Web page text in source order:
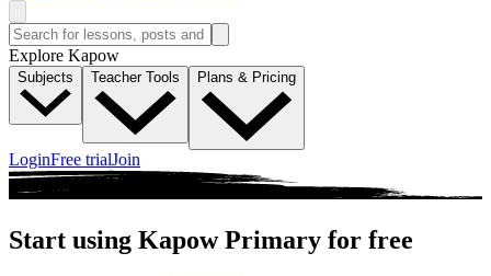
Explore Kapow
Subjects Teacher Tools Plans & Pricing
LoginFree trialJoin
Start using Kapow Primary for free